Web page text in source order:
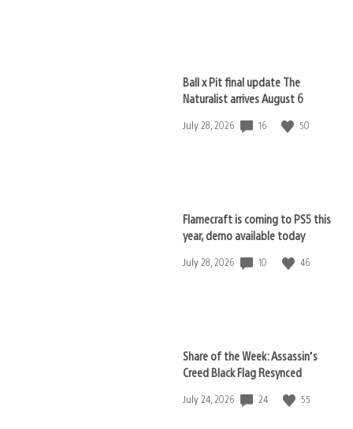
Ball x Pit final update The
Naturalist arrives August 6
Date
July 28, 2026 16 50
Flamecraft is coming to PS5 this
year, demo available today
Date
July 28, 2026 10 46
Share of the Week: Assassin’s
Creed Black Flag Resynced
Date
July 24, 2026 24 55